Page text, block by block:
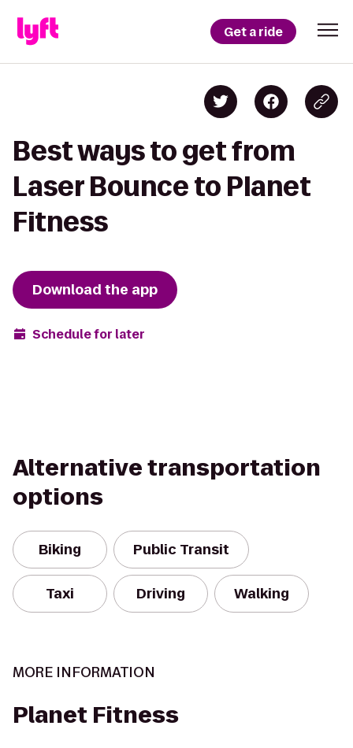
Get a ride
Best ways to get from
Laser Bounce to Planet
Fitness
Download the app
Schedule for later
Alternative transportation
options
Biking Public Transit
Taxi Driving Walking
MORE INFORMATION
Planet Fitness